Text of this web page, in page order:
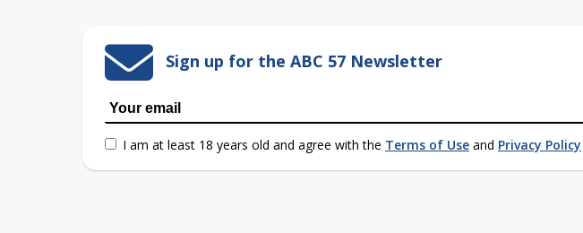
Sign up for the ABC 57 Newsletter
I am at least 18 years old and agree with the Terms of Use and Privacy Policy